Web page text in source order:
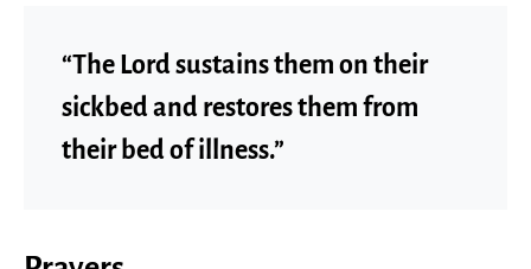
“The Lord sustains them on their
sickbed and restores them from
their bed of illness.”